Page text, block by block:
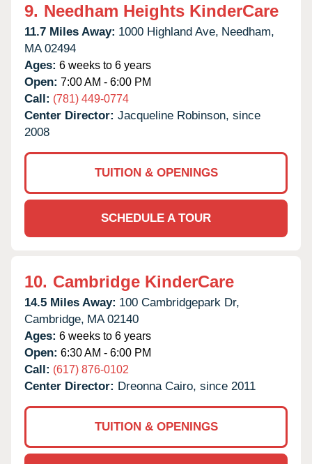
9. Needham Heights KinderCare
11.7 Miles Away: 1000 Highland Ave, Needham,
MA 02494
Ages: 6 weeks to 6 years
Open: 7:00 AM - 6:00 PM
Call: (781) 449-0774
Center Director: Jacqueline Robinson, since
2008
TUITION & OPENINGS
SCHEDULE A TOUR
10. Cambridge KinderCare
14.5 Miles Away: 100 Cambridgepark Dr,
Cambridge, MA 02140
Ages: 6 weeks to 6 years
Open: 6:30 AM - 6:00 PM
Call: (617) 876-0102
Center Director: Dreonna Cairo, since 2011
TUITION & OPENINGS